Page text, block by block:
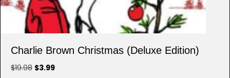
Charlie Brown Christmas (Deluxe Edition)
$19.98 Original
$3.99Current